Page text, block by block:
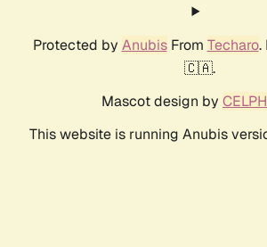
Protected by AnubisFrom Techaro.
🇨🇦.
Mascot design by
This website is running Anubis